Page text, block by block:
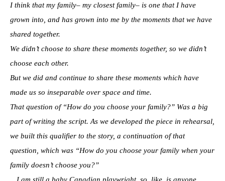
I think that my family– my closest family– is one that I have
grown into, and has grown into me by the moments that we have
shared together.
We didn’t choose to share these moments together, so we didn’t
choose each other.
But we did and continue to share these moments which have
made us so inseparable over space and time.
That question of “How do you choose your family?” Was a big
part of writing the script. As we developed the piece in rehearsal,
we built this qualifier to the story, a continuation of that
question, which was “How do you choose your family when your
family doesn’t choose you?”
…I am still a baby Canadian playwright, so, like, is anyone